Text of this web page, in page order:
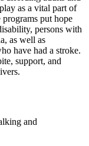
as a vital part of
put hope
persons with
as well as
have had a stroke.
support, and